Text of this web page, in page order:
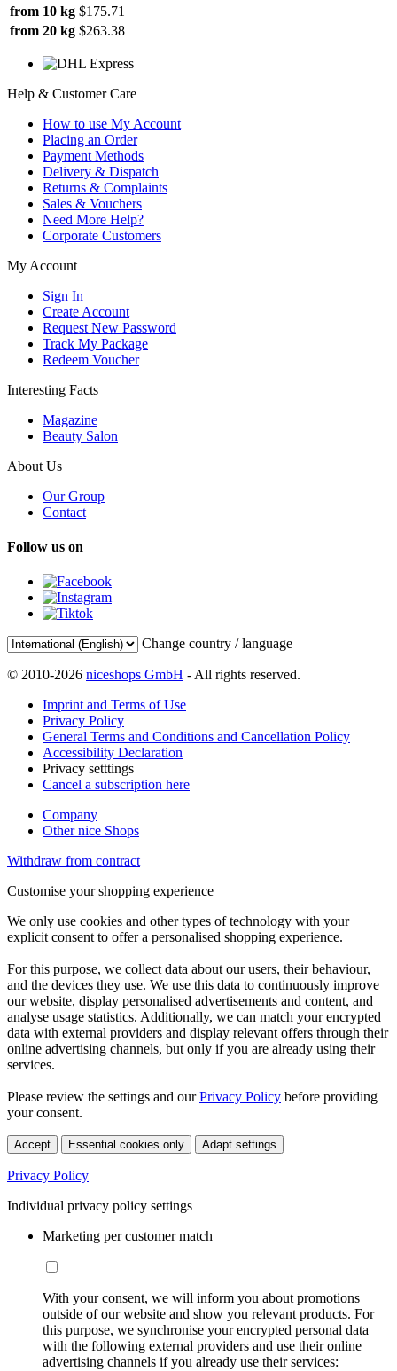
from 10 kg $175.71
from 20 kg $263.38
Help & Customer Care
How to use My Account
Placing an Order
Payment Methods
Delivery & Dispatch
Returns & Complaints
Sales & Vouchers
Need More Help?
Corporate Customers
My Account
Sign In
Create Account
Request New Password
Track My Package
Redeem Voucher
Interesting Facts
Magazine
Beauty Salon
About Us
Our Group
Contact
Follow us on
Change country / language
© 2010-2026 niceshops GmbH - All rights reserved.
Imprint and Terms of Use
Privacy Policy
General Terms and Conditions and Cancellation Policy
Accessibility Declaration
Privacy setttings
Cancel a subscription here
Company
Other nice Shops
Withdraw from contract
Customise your shopping experience
We only use cookies and other types of technology with your
explicit consent to offer a personalised shopping experience.
For this purpose, we collect data about our users, their behaviour,
and the devices they use. We use this data to continuously improve
our website, display personalised advertisements and content, and
analyse usage statistics. Additionally, we can match your encrypted
data with external providers and display relevant offers through their
online advertising channels, but only if you are already using their
services.
Please review the settings and ourPrivacy Policy before providing
your consent.
Accept Essential cookies only Adapt settings
Privacy Policy
Individual privacy policy settings
Marketing per customer match
With your consent, we will inform you about promotions
outside of our website and show you relevant products. For
this purpose, we synchronise your encrypted personal data
with the following external providers and use their online
advertising channels if you already use their services: